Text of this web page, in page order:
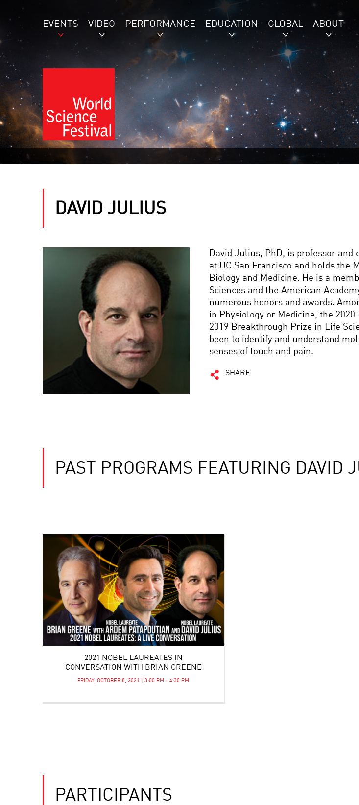
EVENTS VIDEO PERFORMANCE EDUCATION GLOBAL ABOUT
DAVID JULIUS
David Julius, PhD, is professor
at UC San Francisco and holds
Biology and Medicine. He is a
Sciences and the American
numerous honors and awards.
in Physiology or Medicine, the
2019 Breakthrough Prize in Life
been to identify and understand
senses of touch and pain.
SHARE
PAST PROGRAMS FEATURING DAVID
2021 NOBEL LAUREATES IN
CONVERSATION WITH BRIAN GREENE
FRIDAY, OCTOBER 8, 2021 | 3:00 PM - 4:30 PM
PARTICIPANTS